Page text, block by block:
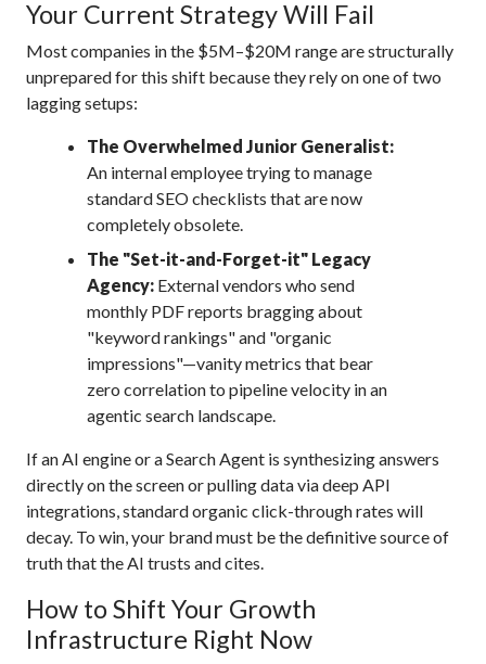
Your Current Strategy Will Fail
Most companies in the $5M–$20M range are structurally
unprepared for this shift because they rely on one of two
lagging setups:
The Overwhelmed Junior Generalist:
An internal employee trying to manage
standard SEO checklists that are now
completely obsolete.
The "Set-it-and-Forget-it" Legacy
Agency: External vendors who send
monthly PDF reports bragging about
"keyword rankings" and "organic
impressions"—vanity metrics that bear
zero correlation to pipeline velocity in an
agentic search landscape.
If an AI engine or a Search Agent is synthesizing answers
directly on the screen or pulling data via deep API
integrations, standard organic click-through rates will
decay. To win, your brand must be the definitive source of
truth that the AI trusts and cites.
How to Shift Your Growth
Infrastructure Right Now